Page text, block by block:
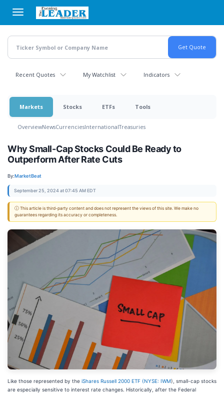
main
content
Recent Quotes My Watchlist Indicators
Markets Stocks ETFs Tools
OverviewNewsCurrenciesInternationalTreasuries
Why Small-Cap Stocks Could Be Ready to
Outperform After Rate Cuts
By:MarketBeat
September 25, 2024 at 07:45 AM EDT
ⓘ This article is third-party content and does not represent the views of this site. We make no
guarantees regarding its accuracy or completeness.
Like those represented by the iShares Russell 2000 ETF (NYSE: IWM), small-cap stocks
are especially sensitive to interest rate changes. Historically, after the Federal